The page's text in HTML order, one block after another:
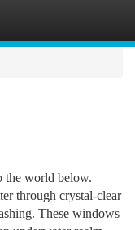
the world below.
through crystal-clear
These windows